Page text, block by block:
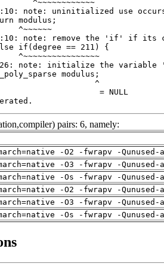
pairs: 6, namely:
-O2 -fwrapv -
-O3 -fwrapv -
-Os -fwrapv -
-O2 -fwrapv -
-O3 -fwrapv -
-Os -fwrapv -